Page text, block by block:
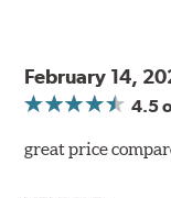
February 14,
4.5
great price